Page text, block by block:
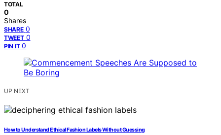
TOTAL
0
Shares
SHARE 0
TWEET 0
PIN IT 0
UP NEXT
How to Understand Ethical Fashion Labels Without Guessing